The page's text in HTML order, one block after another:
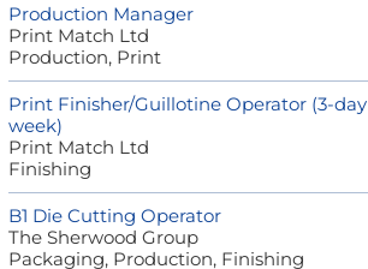
Production Manager
Print Match Ltd
Production, Print
Print Finisher/Guillotine Operator (3-day
week)
Print Match Ltd
Finishing
B1 Die Cutting Operator
The Sherwood Group
Packaging, Production, Finishing